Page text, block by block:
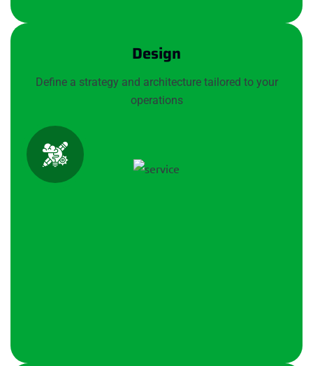
Design
Define a strategy and architecture tailored to your
operations